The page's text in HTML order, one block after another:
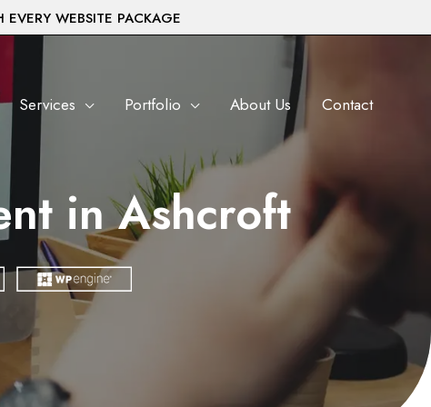
WEBSITE PACKAGE
Services Portfolio About Us Contact
in Ashcroft